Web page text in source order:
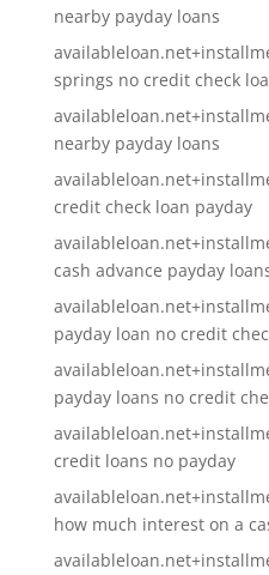
nearby payday loans
springs no credit check
nearby payday loans
credit check loan payday
cash advance payday
payday loan no credit
payday loans no credit
credit loans no payday
how much interest on a